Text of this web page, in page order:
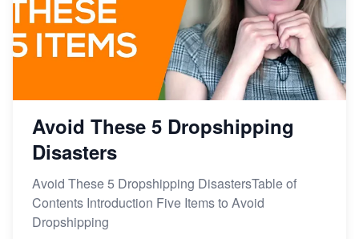
Avoid These 5 Dropshipping
Disasters
Avoid These 5 Dropshipping DisastersTable of
Contents Introduction Five Items to Avoid
Dropshipping